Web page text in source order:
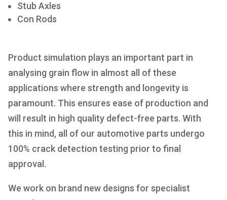
Stub Axles
Con Rods
Product simulation plays an important part in
analysing grain flow in almost all of these
applications where strength and longevity is
paramount. This ensures ease of production and
will result in high quality defect-free parts. With
this in mind, all of our automotive parts undergo
100% crack detection testing prior to final
approval.
We work on brand new designs for specialist